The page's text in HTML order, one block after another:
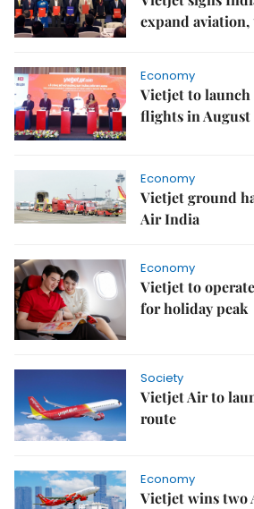
expand
Economy
Vietjet to
flights in August
Economy
Vietjet ground
Air India
Economy
Vietjet to
for holiday peak
Society
Vietjet Air to
route
Economy
Vietjet wins two